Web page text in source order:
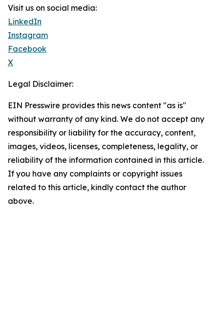
Visit us on social media:
LinkedIn
Instagram
Facebook
X
Legal Disclaimer:
EIN Presswire provides this news content "as is"
without warranty of any kind. We do not accept any
responsibility or liability for the accuracy, content,
images, videos, licenses, completeness, legality, or
reliability of the information contained in this article.
If you have any complaints or copyright issues
related to this article, kindly contact the author
above.